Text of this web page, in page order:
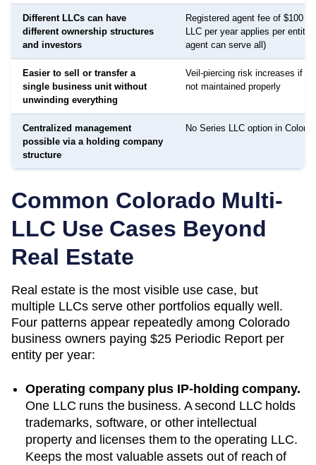
Different LLCs can have
different ownership structures
and investors
Registered agent fee of $100 to
LLC per year applies per entity
agent can serve all)
Easier to sell or transfer a
single business unit without
unwinding everything
Veil-piercing risk increases if
not maintained properly
Centralized management
possible via a holding company
structure
No Series LLC option in
Common Colorado Multi-
LLC Use Cases Beyond
Real Estate
Real estate is the most visible use case, but
multiple LLCs serve other portfolios equally well.
Four patterns appear repeatedly among Colorado
business owners paying $25 Periodic Report per
entity per year:
Operating company plus IP-holding company.
One LLC runs the business. A second LLC holds
trademarks, software, or other intellectual
property and licenses them to the operating LLC.
Keeps the most valuable assets out of reach of